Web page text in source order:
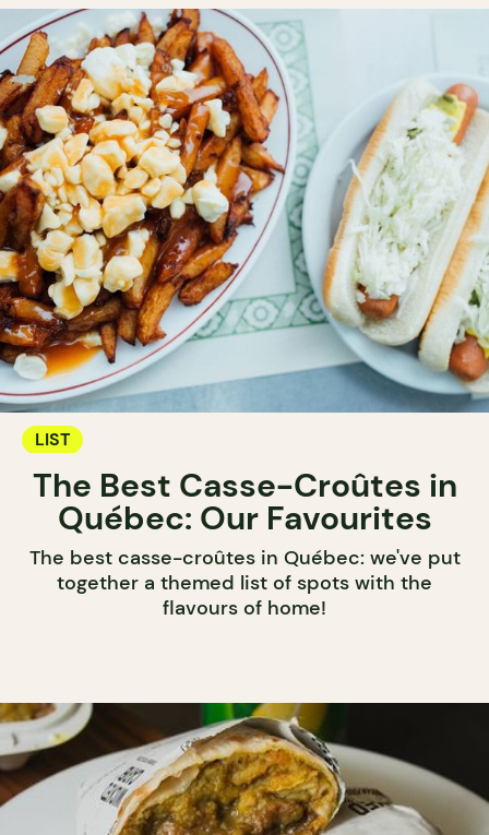
LIST
The Best Casse-Croûtes in
Québec: Our Favourites
The best casse-croûtes in Québec: we've put
together a themed list of spots with the
flavours of home!